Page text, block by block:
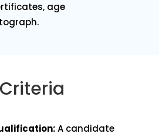
age
A candidate